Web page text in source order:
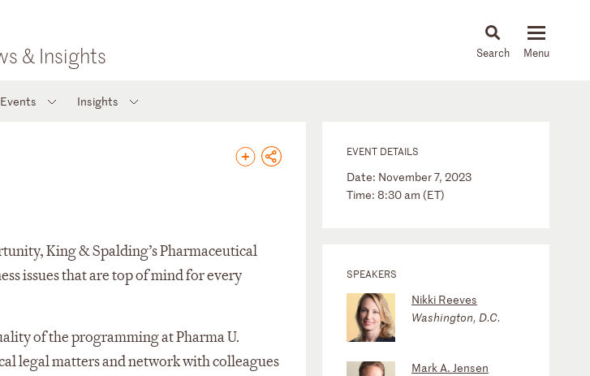
& Insights News & Insights
Events Insights
King & Spalding’s Pharmaceutical
issues that are top of mind for every
of the programming at Pharma U.
legal matters and network with colleagues
EVENT DETAILS
Date: November 7, 2023
Time: 8:30 am (ET)
SPEAKERS
Nikki Reeves
Washington, D.C.
Mark A. Jensen